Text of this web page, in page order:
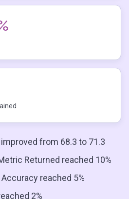
from 68.3 to 71.3
Returned reached 10%
reached 5%
2%